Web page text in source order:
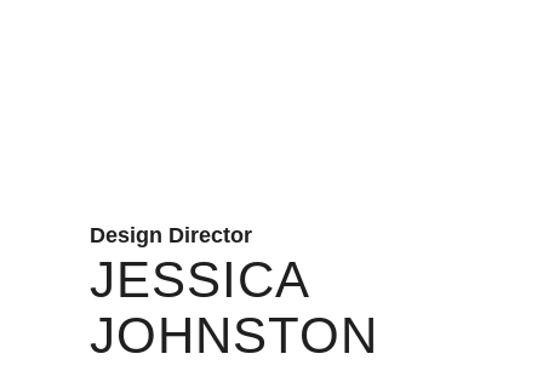
Design Director
JESSICA
JOHNSTON